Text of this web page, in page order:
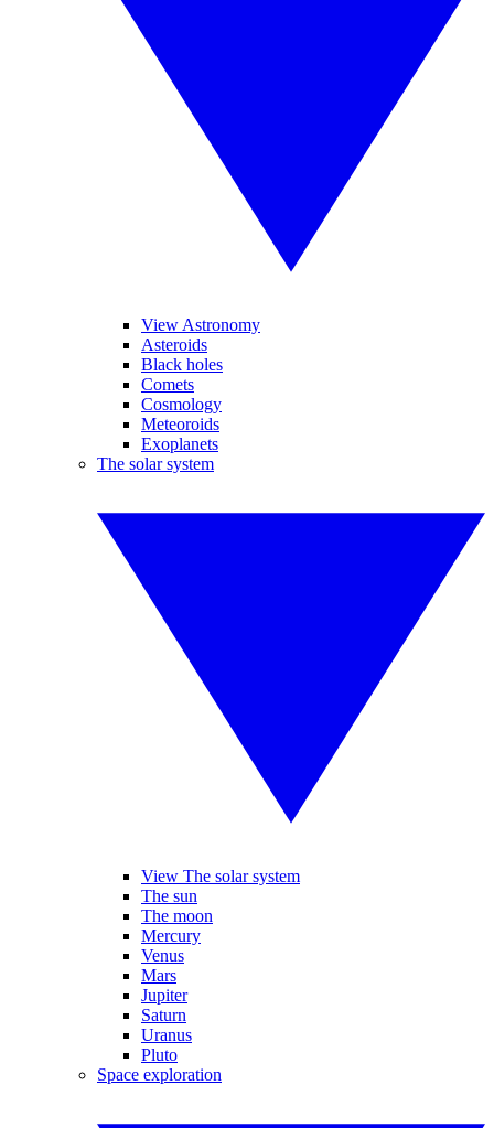
View Astronomy
Asteroids
Black holes
Comets
Cosmology
Meteoroids
Exoplanets
The solar system
View The solar system
The sun
The moon
Mercury
Venus
Mars
Jupiter
Saturn
Uranus
Pluto
Space exploration